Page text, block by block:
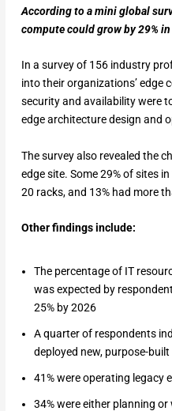
According to a mini global
compute could grow by 29%
In a survey of 156 industry
into their organizations’ edge
security and availability were
edge architecture design and
The survey also revealed the
edge site. Some 29% of sites
20 racks, and 13% had more
Other findings include:
The percentage of IT
was expected by
25% by 2026
A quarter of respondents
deployed new, purpose-built
41% were operating legacy
34% were either planning